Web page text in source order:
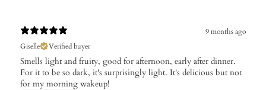
9 months ago
Giselle
Verified buyer
Smells light and fruity, good for afternoon, early after dinner.
For it to be so dark, it's surprisingly light. It's delicious but not
for my morning wakeup!